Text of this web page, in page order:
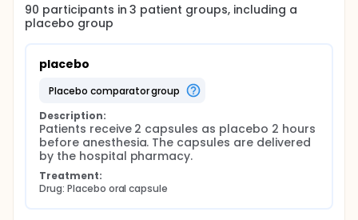
90 participants in3 patient groups, including a
placebo group
placebo
placebo comparator group
Description:
Patients receive 2 capsules as placebo 2 hours
before anesthesia. The capsules are delivered
by the hospital pharmacy.
Treatment:
Drug: Placebo oral capsule